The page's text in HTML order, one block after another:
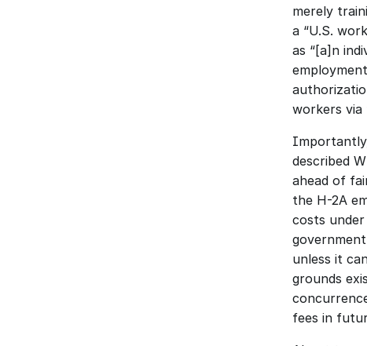
merely
a “U.S.
as “[a]n
workers via
described
ahead of
the H-2A
costs under
unless it
grounds
fees in